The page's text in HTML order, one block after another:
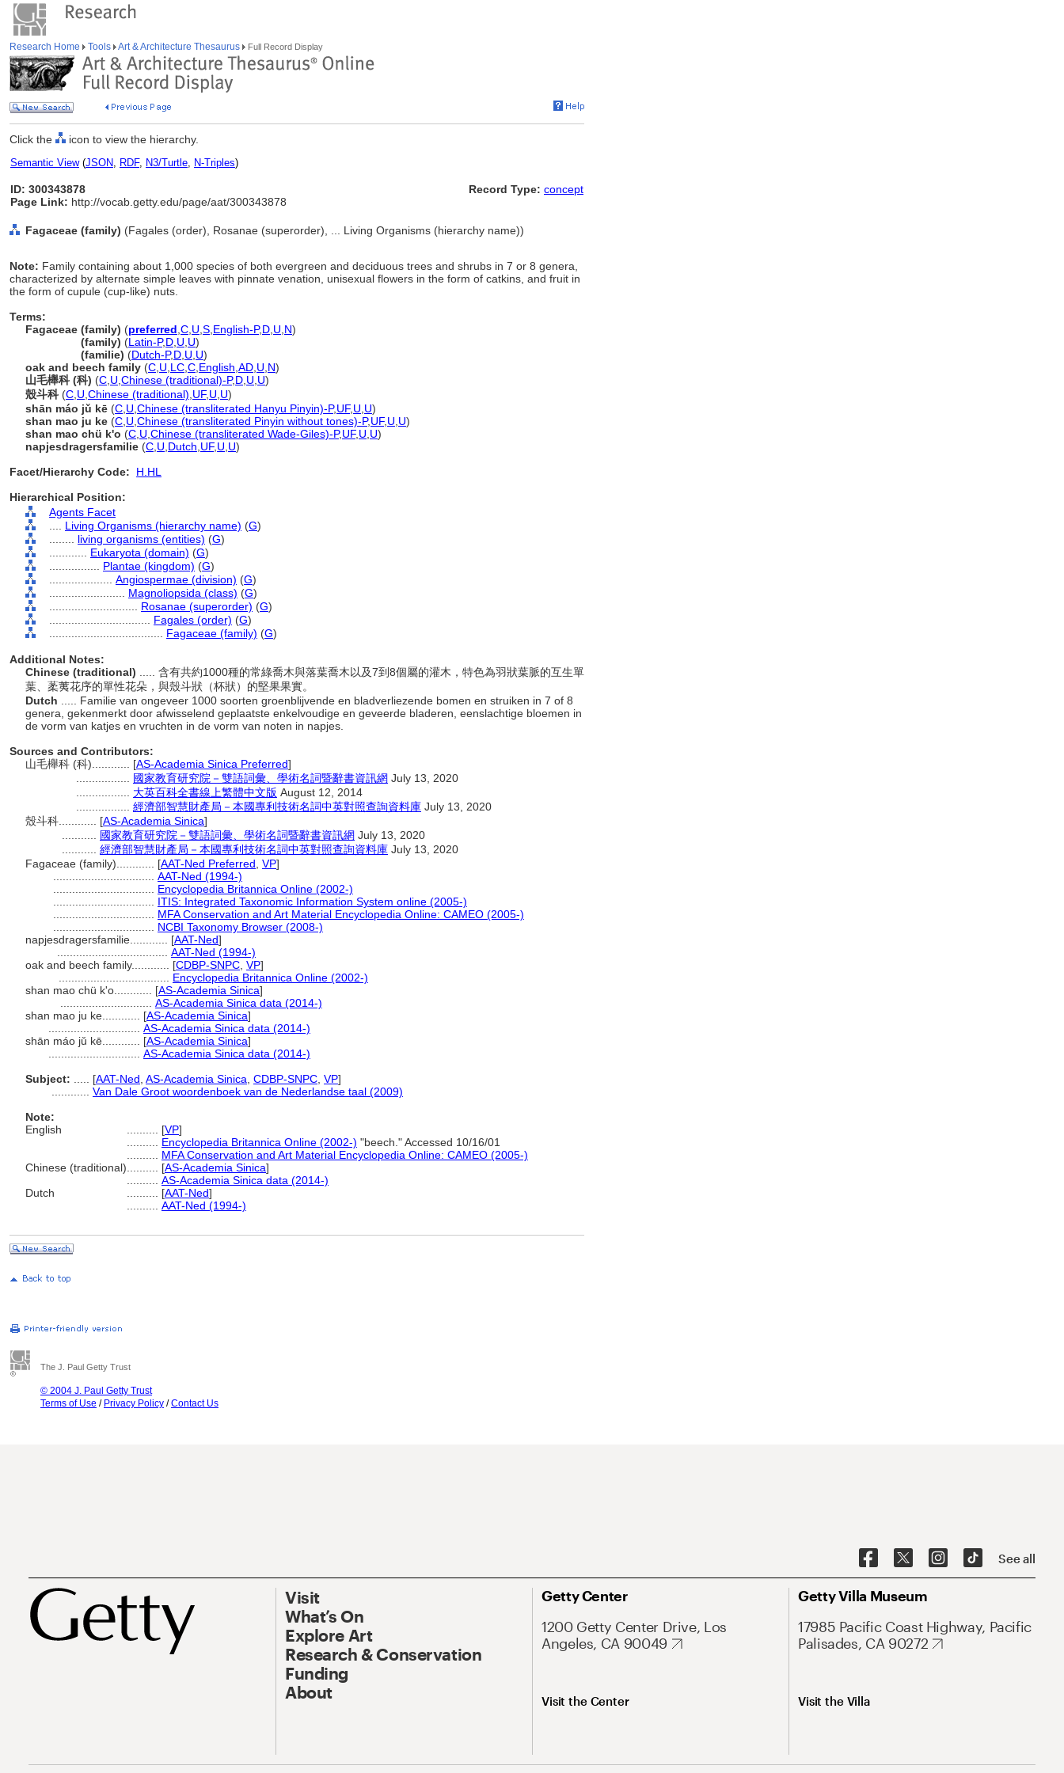
Research Home Tools Art & Architecture Thesaurus Full Record Display
Click the icon to view the hierarchy.
Semantic View(JSON, RDF, N3/Turtle, N-Triples)
ID: 300343878
Page Link: http://vocab.getty.edu/page/aat/300343878
Record Type: concept
Fagaceae (family) (Fagales (order), Rosanae (superorder), ... Living Organisms (hierarchy name))
Note: Family containing about 1,000 species of both evergreen and deciduous trees and shrubs in 7 or 8 genera,
characterized by alternate simple leaves with pinnate venation, unisexual flowers in the form of catkins, and fruit in
the form of cupule (cup-like) nuts.
Terms:
Fagaceae (family) (preferred C U S English-P,D U N)
(family) (Latin-P,D U U)
(familie) (Dutch-P,D U U)
oak and beech family (C U LC C English AD U N)
山毛櫸科 (科) (C U Chinese (traditional)-P,D U U)
殼斗科 (C U Chinese (traditional) UF, U U)
shān máo jǔ kē (C U Chinese (transliterated Hanyu Pinyin)-P,UF, U U)
shan mao ju ke (C U Chinese (transliterated Pinyin without tones)-P,UF, U U)
shan mao chü k'o (C U Chinese (transliterated Wade-Giles)-P,UF, U U)
napjesdragersfamilie (C U Dutch UF, U U)
Facet/Hierarchy Code:
H.HL
Hierarchical Position:
Agents Facet
Living Organisms (hierarchy name) (G)
living organisms (entities) (G)
Eukaryota (domain) (G)
Plantae (kingdom) (G)
Angiospermae (division) (G)
Magnoliopsida (class) (G)
Rosanae (superorder) (G)
Fagales (order) (G)
Fagaceae (family) (G)
Additional Notes:
Chinese (traditional)
..... 含有共約1000種的常綠喬木與落葉喬木以及7到8個屬的灌木，特色為羽狀葉脈的互生單
葉、葇荑花序的單性花朵，與殼斗狀（杯狀）的堅果果實。
Dutch
..... Familie van ongeveer 1000 soorten groenblijvende en bladverliezende bomen en struiken in 7 of 8
genera, gekenmerkt door afwisselend geplaatste enkelvoudige en geveerde bladeren, eenslachtige bloemen in
de vorm van katjes en vruchten in de vorm van noten in napjes.
Sources and Contributors:
山毛櫸科 (科)............ [AS-Academia Sinica Preferred]
國家教育研究院－雙語詞彙、學術名詞暨辭書資訊網 July 13, 2020
大英百科全書線上繁體中文版 August 12, 2014
經濟部智慧財產局－本國專利技術名詞中英對照查詢資料庫 July 13, 2020
殼斗科............ [AS-Academia Sinica]
國家教育研究院－雙語詞彙、學術名詞暨辭書資訊網 July 13, 2020
經濟部智慧財產局－本國專利技術名詞中英對照查詢資料庫 July 13, 2020
Fagaceae (family)............ [AAT-Ned Preferred VP]
AAT-Ned (1994-)
Encyclopedia Britannica Online (2002-)
ITIS: Integrated Taxonomic Information System online (2005-)
MFA Conservation and Art Material Encyclopedia Online: CAMEO (2005-)
NCBI Taxonomy Browser (2008-)
napjesdragersfamilie............ [AAT-Ned]
AAT-Ned (1994-)
oak and beech family............ [CDBP-SNPC VP]
Encyclopedia Britannica Online (2002-)
shan mao chü k'o............ [AS-Academia Sinica]
AS-Academia Sinica data (2014-)
shan mao ju ke............ [AS-Academia Sinica]
AS-Academia Sinica data (2014-)
shān máo jǔ kē............ [AS-Academia Sinica]
AS-Academia Sinica data (2014-)
Subject:
[AAT-Ned AS-Academia Sinica CDBP-SNPC VP]
Van Dale Groot woordenboek van de Nederlandse taal (2009)
Note:
English
[VP]
Encyclopedia Britannica Online (2002-) "beech." Accessed 10/16/01
MFA Conservation and Art Material Encyclopedia Online: CAMEO (2005-)
Chinese (traditional)
[AS-Academia Sinica]
AS-Academia Sinica data (2014-)
Dutch
[AAT-Ned]
AAT-Ned (1994-)
The J. Paul Getty Trust
© 2004 J. Paul Getty Trust
Terms of Use / Privacy Policy /Contact Us
See all
Visit
What’s On
Explore Art
Research & Conservation
Funding
About
Getty Center
1200 Getty Center Drive, Los
Angeles, CA 90049
Visit the Center
Getty Villa Museum
17985 Pacific Coast Highway, Pacific
Palisades, CA 90272
Visit the Villa